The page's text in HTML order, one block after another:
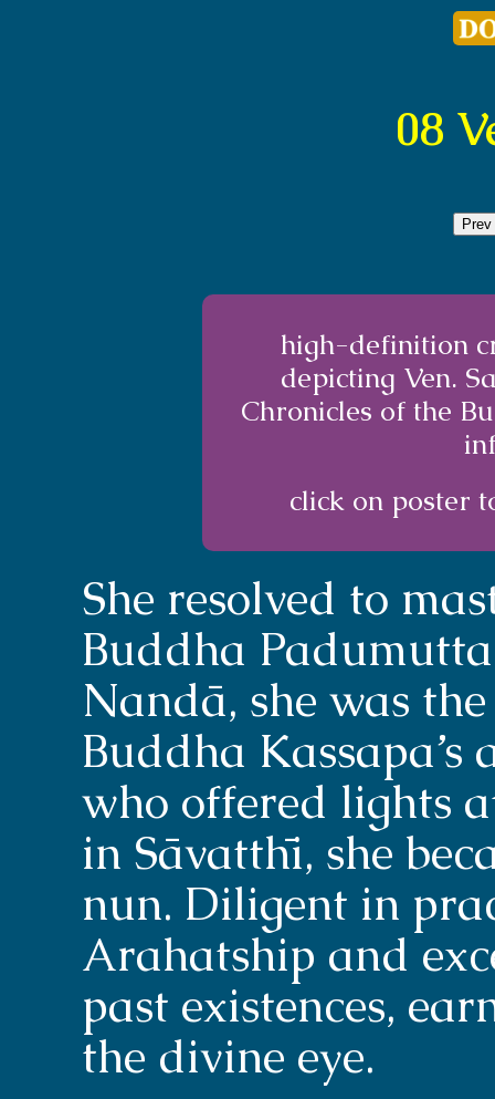
08
Prev
high-definition
depicting Ven.
Chronicles of the
click on poster
She resolved to
Buddha
Nandā, she was
Buddha Kassapa’s
who offered lights
in Sāvatthī, she
nun. Diligent in
Arahatship and
past existences,
the divine eye.